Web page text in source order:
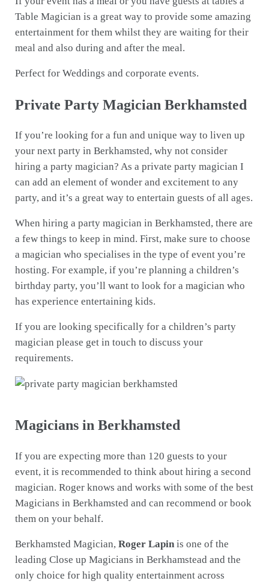
Table Magician is a great way to provide some amazing
entertainment for them whilst they are waiting for their
meal and also during and after the meal.
Perfect for Weddings and corporate events.
Private Party Magician Berkhamsted
If you’re looking for a fun and unique way to liven up
your next party in Berkhamsted, why not consider
hiring a party magician? As a private party magician I
can add an element of wonder and excitement to any
party, and it’s a great way to entertain guests of all ages.
When hiring a party magician in Berkhamsted, there are
a few things to keep in mind. First, make sure to choose
a magician who specialises in the type of event you’re
hosting. For example, if you’re planning a children’s
birthday party, you’ll want to look for a magician who
has experience entertaining kids.
If you are looking specifically for a children’s party
magician please get in touch to discuss your
requirements.
Magicians in Berkhamsted
If you are expecting more than 120 guests to your
event, it is recommended to think about hiring a second
magician. Roger knows and works with some of the best
Magicians in Berkhamsted and can recommend or book
them on your behalf.
Berkhamsted Magician, Roger Lapinis one of the
leading Close up Magicians in Berkhamstead and the
only choice for high quality entertainment across